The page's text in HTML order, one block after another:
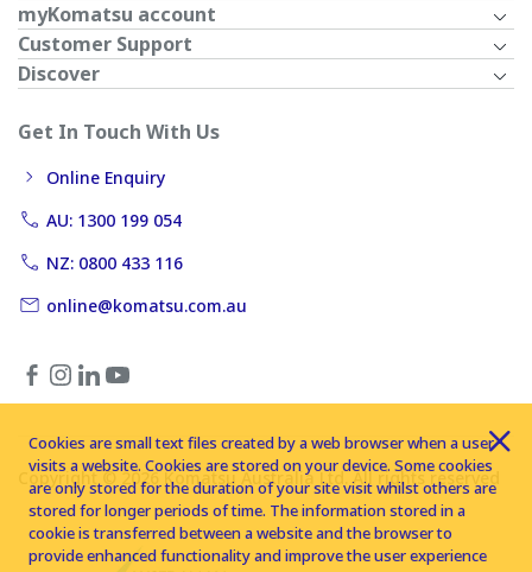
myKomatsu account
Customer Support
Discover
Get In Touch With Us
Online Enquiry
AU: 1300 199 054
NZ: 0800 433 116
online@komatsu.com.au
Copyright © 2026 Komatsu Australia Ltd. All rights reserved
Cookies are small text files created by a web browser when a user
visits a website. Cookies are stored on your device. Some cookies
are only stored for the duration of your site visit whilst others are
stored for longer periods of time. The information stored in a
cookie is transferred between a website and the browser to
provide enhanced functionality and improve the user experience